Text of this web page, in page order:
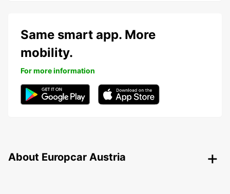
Same smart app. More
mobility.
For more information
About Europcar Austria